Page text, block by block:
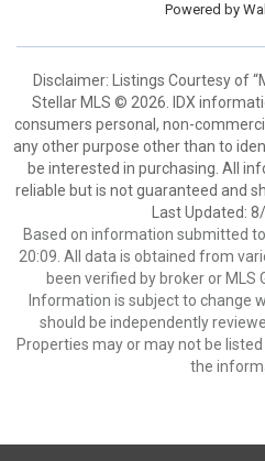
Powered by
Disclaimer: Listings Courtesy of
Stellar MLS © 2026. IDX
consumers personal, non-
any other purpose other than to
be interested in purchasing. All
reliable but is not guaranteed and
Last Updated:
Based on information submitted
20:09. All data is obtained from
been verified by broker or MLS
Information is subject to change
should be independently
Properties may or may not be
the